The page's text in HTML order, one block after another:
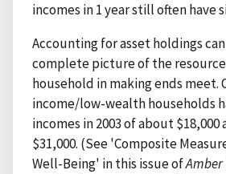
incomes in 1 year still often have
Accounting for asset holdings
complete picture of the
household in making ends meet.
income/low-wealth households
incomes in 2003 of about
$31,000. (See 'Composite
Well-Being' in this issue ofAmber